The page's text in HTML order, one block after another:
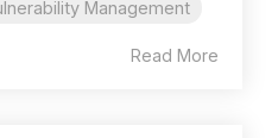
Management
Read More